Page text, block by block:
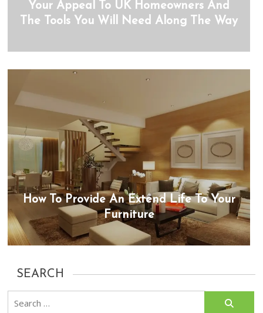
Your Appeal To UK Homeowners And
The Tools You Will Need Along The Way
How To Provide An Extend Life To Your
Furniture
SEARCH
Search